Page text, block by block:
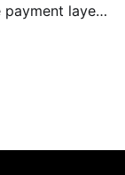
layer.
and